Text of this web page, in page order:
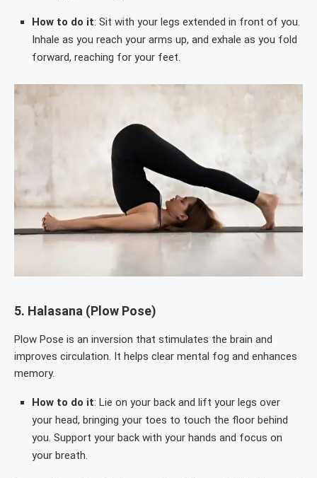
How to do it: Sit with your legs extended in front of you.
Inhale as you reach your arms up, and exhale as you fold
forward, reaching for your feet.
5. Halasana (Plow Pose)
Plow Pose is an inversion that stimulates the brain and
improves circulation. It helps clear mental fog and enhances
memory.
How to do it: Lie on your back and lift your legs over
your head, bringing your toes to touch the floor behind
you. Support your back with your hands and focus on
your breath.